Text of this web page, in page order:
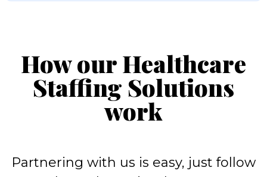
How our Healthcare
Staffing Solutions
work
Partnering with us is easy, just follow